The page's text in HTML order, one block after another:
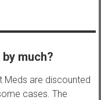
much?
are discounted
cases. The